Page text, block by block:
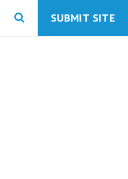
SUBMIT SITE